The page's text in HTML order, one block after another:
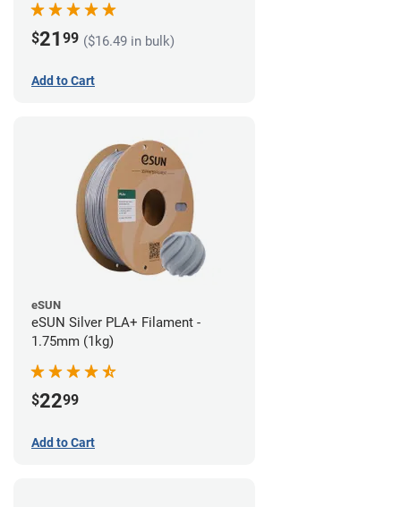
$21 99 ($16.49 in bulk)
Add to Cart
eSUN
eSUN Silver PLA+ Filament -
1.75mm (1kg)
$2299
Add to Cart